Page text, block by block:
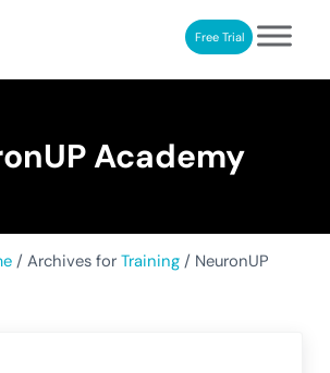
of cognitive rehabilitationFree Trial
Academy
/ Archives for Training / NeuronUP